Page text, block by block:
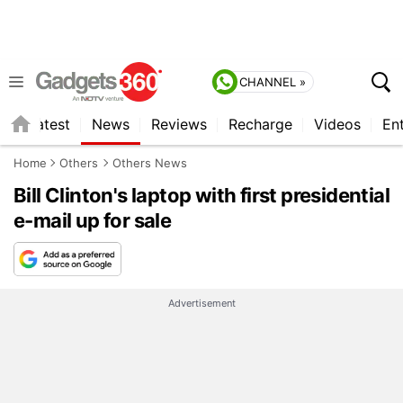
CHANNEL »
Latest News Reviews Recharge Videos
Home Others Others News
Bill Clinton's laptop with first presidential
e-mail up for sale
Advertisement